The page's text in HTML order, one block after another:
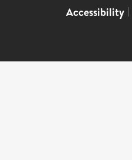
Accessibility |